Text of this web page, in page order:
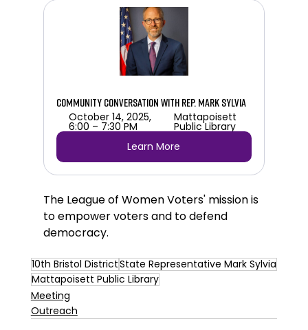
Community Conversation with Rep. Mark Sylvia
October 14, 2025,
6:00 – 7:30 PM
Mattapoisett
Public Library
Learn More
The League of Women Voters' mission is
to empower voters and to defend
democracy.
10th Bristol DistrictState Representative Mark Sylvia
Mattapoisett Public Library
Meeting
Outreach